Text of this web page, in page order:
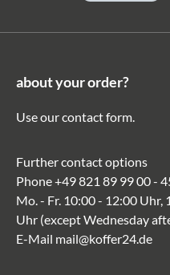
about your order?
Use ourcontact form.
Further contact options
Phone+49 821 89 99 00 -
Mo. - Fr. 10:00 - 12:00 Uhr,
Uhr (except Wednesday
E-Mail mail@koffer24.de